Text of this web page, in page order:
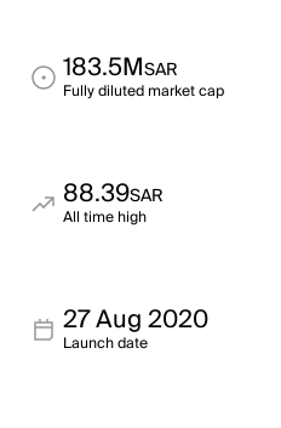
183.5MSAR
Fully diluted market cap
88.39SAR
All time high
27 Aug 2020
Launch date